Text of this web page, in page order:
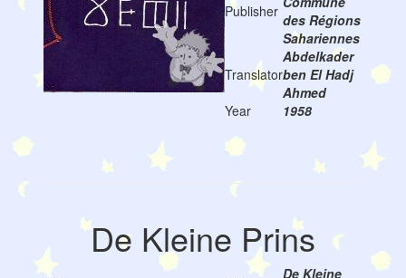
Publisher des Régions
Sahariennes
Translator
Abdelkader
ben El Hadj
Ahmed
Year
1958
De Kleine Prins
De Kleine